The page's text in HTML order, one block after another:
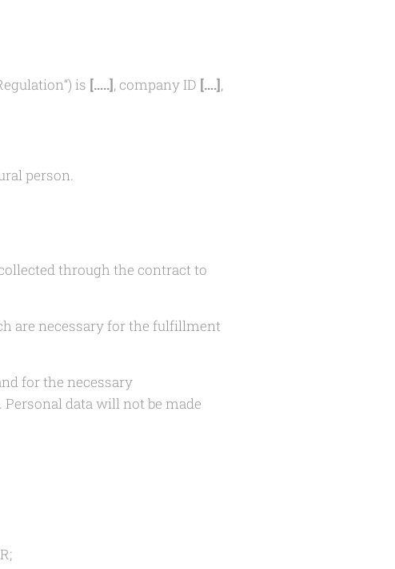
is […..], company ID [….],
person.
through the contract to
are necessary for the fulfillment
for the necessary
data will not be made